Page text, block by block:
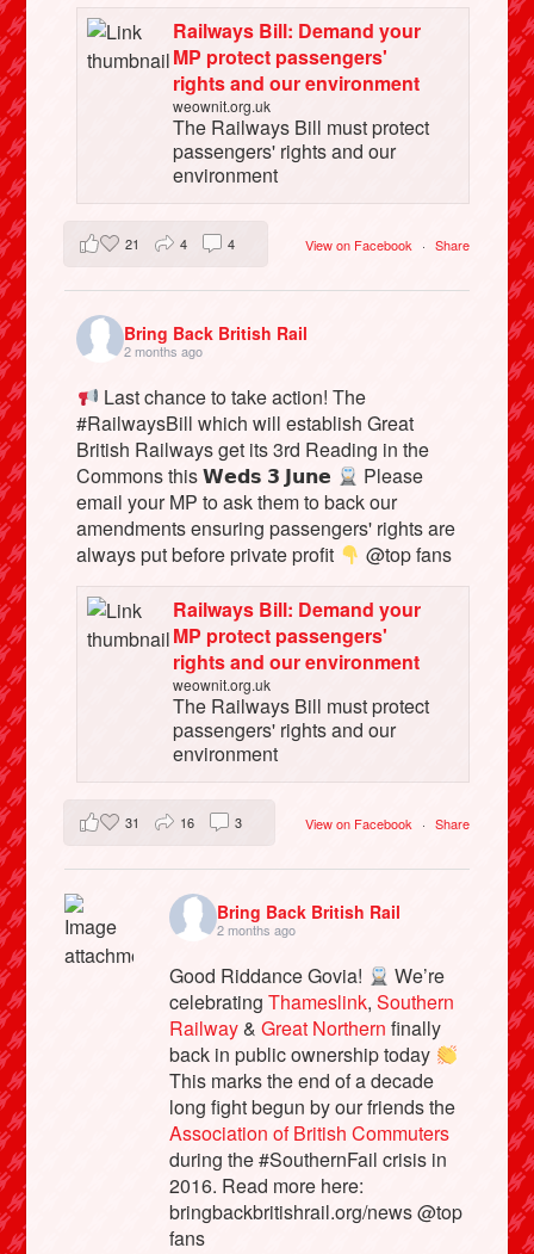
Railways Bill: Demand your
MP protect passengers'
rights and our environment
weownit.org.uk
The Railways Bill must protect
passengers' rights and our
environment
View on Facebook · Share
21 4 4
Bring Back British Rail
2 months ago
Last chance to take action! The
#RailwaysBill which will establish Great
British Railways get its 3rd Reading in the
Commons this 𝗪𝗲𝗱𝘀 𝟯 𝗝𝘂𝗻𝗲
Please
email your MP to ask them to back our
amendments ensuring passengers' rights are
always put before private profit
@top fans
Railways Bill: Demand your
MP protect passengers'
rights and our environment
weownit.org.uk
The Railways Bill must protect
passengers' rights and our
environment
View on Facebook · Share
31 16 3
Bring Back British Rail
2 months ago
Good Riddance Govia!
We’re
celebratingThameslink,Southern
Railway&Great Northern finally
back in public ownership today
This marks the end of a decade
long fight begun by our friends the
Association of British Commuters
during the #SouthernFail crisis in
2016. Read more here:
bringbackbritishrail.org/news @top
fans